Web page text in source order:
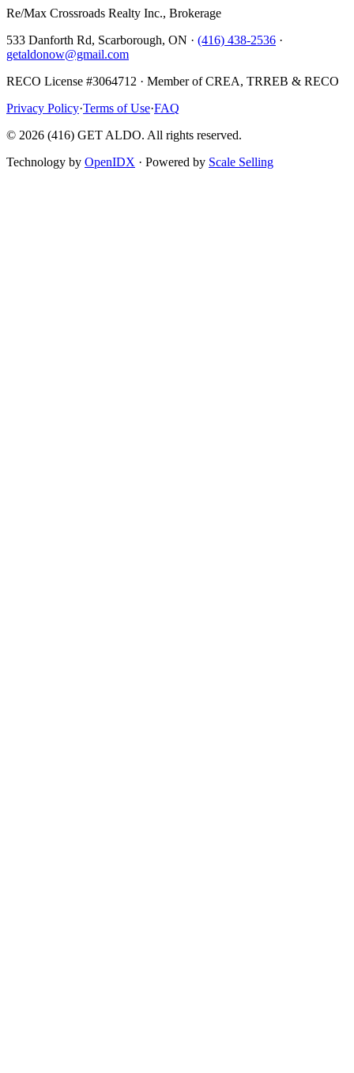
Re/Max Crossroads Realty Inc., Brokerage
533 Danforth Rd, Scarborough, ON · (416) 438-2536 ·
getaldonow@gmail.com
RECO License #3064712 · Member of CREA, TRREB & RECO
Privacy Policy·Terms of Use·FAQ
© 2026 (416) GET ALDO. All rights reserved.
Technology by OpenIDX · Powered by Scale Selling